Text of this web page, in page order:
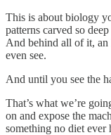
This is about biology
patterns carved so
And behind all of it,
even see.
And until you see the
That’s what we’re
on and expose the
something no diet ever